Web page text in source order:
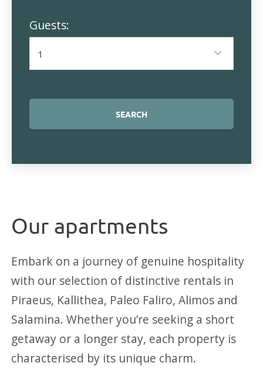
Guests:
Our apartments
Embark on a journey of genuine hospitality
with our selection of distinctive rentals in
Piraeus, Kallithea, Paleo Faliro, Alimos and
Salamina. Whether you’re seeking a short
getaway or a longer stay, each property is
characterised by its unique charm.